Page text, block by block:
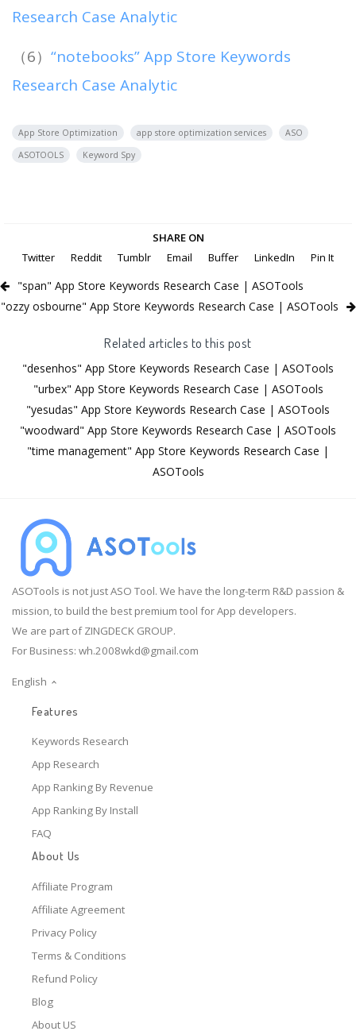
Research Case Analytic
（6） “notebooks” App Store Keywords
Research Case Analytic
App Store Optimization app store optimization services
ASO
ASOTOOLS
Keyword Spy
SHARE ON
Twitter
Reddit Tumblr Email Buffer LinkedIn Pin It
"span" App Store Keywords Research Case | ASOTools
"ozzy osbourne" App Store Keywords Research Case | ASOTools
Related articles to this post
"desenhos" App Store Keywords Research Case | ASOTools
"urbex" App Store Keywords Research Case | ASOTools
"yesudas" App Store Keywords Research Case | ASOTools
"woodward" App Store Keywords Research Case | ASOTools
"time management" App Store Keywords Research Case |
ASOTools
ASOTools is not just ASO Tool. We have the long-term R&D passion &
mission, to build the best premium tool for App developers.
We are part of ZINGDECK GROUP.
For Business: wh.2008wkd@gmail.com
English
Features
Keywords Research
App Research
App Ranking By Revenue
App Ranking By Install
FAQ
About Us
Affiliate Program
Affiliate Agreement
Privacy Policy
Terms & Conditions
Refund Policy
Blog
About US